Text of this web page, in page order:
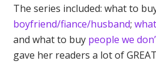
The series included: what to
boyfriend/fiance/husband;
and what to buy people we
gave her readers a lot of